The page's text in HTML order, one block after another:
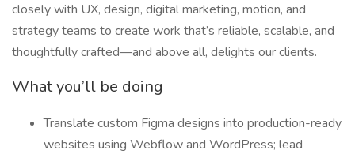
closely with UX, design, digital marketing, motion, and
strategy teams to create work that’s reliable, scalable, and
thoughtfully crafted—and above all, delights our clients.
What you’ll be doing
Translate custom Figma designs into production-ready
websites using Webflow and WordPress; lead